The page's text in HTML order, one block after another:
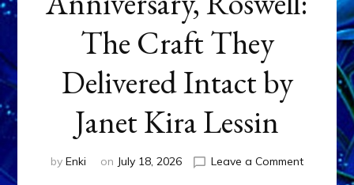
The Craft They
Delivered Intact by
Janet Kira Lessin
by Enki on July 18, 2026 Leave a Commenton